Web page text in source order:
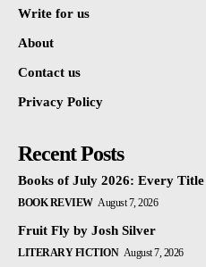
Write for us
About
Contact us
Privacy Policy
Recent Posts
Books of July 2026: Every
BOOK REVIEW August 7, 2026
Fruit Fly by Josh Silver
LITERARY FICTION August 7, 2026